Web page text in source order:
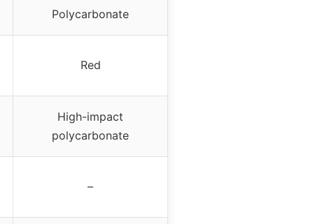
Polycarbonate
Red
High-impact
polycarbonate
–